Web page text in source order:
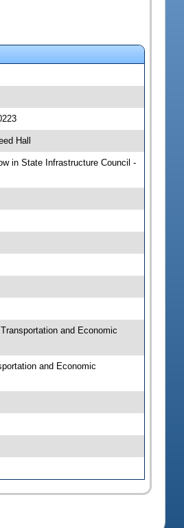
Hall
in State Infrastructure Council -
and Economic
and Economic